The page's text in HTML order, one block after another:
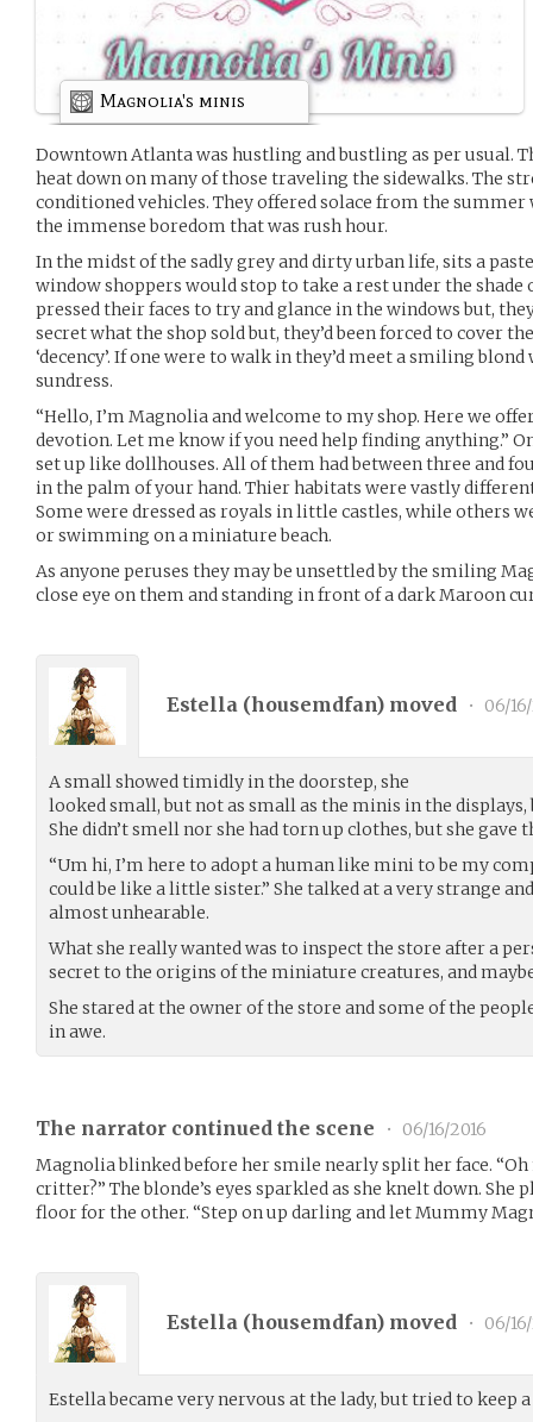
Magnolia's minis
Downtown Atlanta was hustling and bustling as per usual.
heat down on many of those traveling the sidewalks. The
conditioned vehicles. They offered solace from the
the immense boredom that was rush hour.
In the midst of the sadly grey and dirty urban life, sits a
window shoppers would stop to take a rest under the shade
pressed their faces to try and glance in the windows but,
secret what the shop sold but, they’d been forced to cover
‘decency’. If one were to walk in they’d meet a smiling
sundress.
“Hello, I’m Magnolia and welcome to my shop. Here we
devotion. Let me know if you need help finding anything.”
set up like dollhouses. All of them had between three and
in the palm of your hand. Thier habitats were vastly
Some were dressed as royals in little castles, while others
or swimming on a miniature beach.
As anyone peruses they may be unsettled by the smiling
close eye on them and standing in front of a dark Maroon
Estella (housemdfan) moved • 06/
A small showed timidly in the doorstep, she
looked small, but not as small as the minis in the
She didn’t smell nor she had torn up clothes, but she gave
“Um hi, I’m here to adopt a human like mini to be my
could be like a little sister.” She talked at a very strange
almost unhearable.
What she really wanted was to inspect the store after a
secret to the origins of the miniature creatures, and
She stared at the owner of the store and some of the
in awe.
The narrator continued the scene •
06/16/2016
Magnolia blinked before her smile nearly split her face.
critter?” The blonde’s eyes sparkled as she knelt down. She
floor for the other. “Step on up darling and let Mummy
Estella (housemdfan) moved • 06/
Estella became very nervous at the lady, but tried to keep